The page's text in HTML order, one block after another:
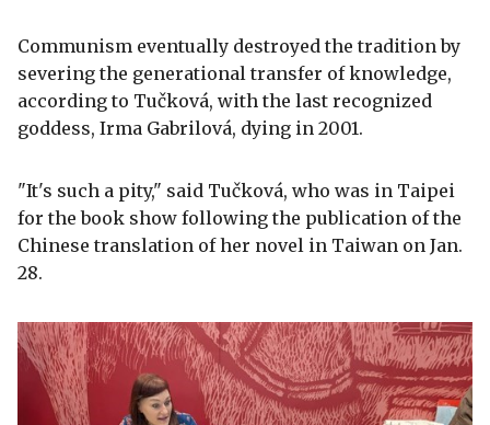
Communism eventually destroyed the tradition by
severing the generational transfer of knowledge,
according to Tučková, with the last recognized
goddess, Irma Gabrilová, dying in 2001.
"It's such a pity," said Tučková, who was in Taipei
for the book show following the publication of the
Chinese translation of her novel in Taiwan on Jan.
28.